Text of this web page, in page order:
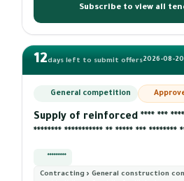
Subscribe to view all
12days left to submit offers2026-08-20
General competition
Supply of reinforced **** ***
******** *********** ** ***** *** ********
*********
Contracting › General construction